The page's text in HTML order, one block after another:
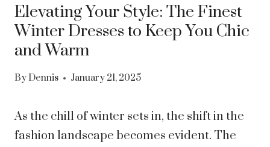
Elevating Your Style: The Finest
Winter Dresses to Keep You Chic
and Warm
By Dennis January 21, 2025
As the chill of winter sets in, the shift in the
fashion landscape becomes evident. The